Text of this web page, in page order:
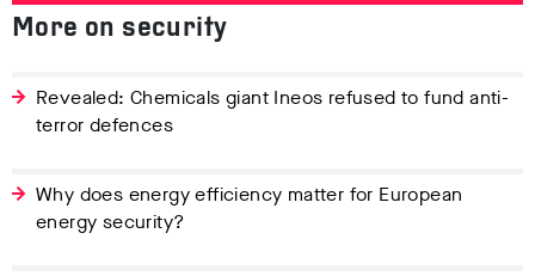
More on security
Revealed: Chemicals giant Ineos refused to fund anti-
terror defences
Why does energy efficiency matter for European
energy security?